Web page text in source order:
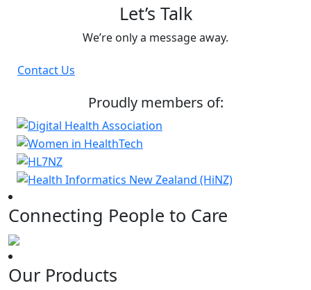
Let’s Talk
We’re only a message away.
Contact Us
Proudly members of:
Connecting People to Care
Our Products